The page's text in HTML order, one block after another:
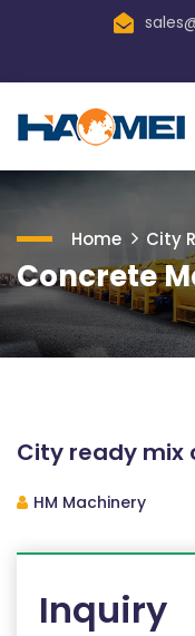
Home City
Concrete
City ready mix
HM Machinery
Inquiry